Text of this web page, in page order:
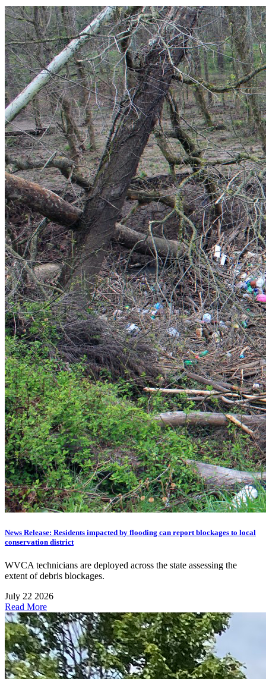
News Release: Residents impacted by flooding can report blockages to local
conservation district
WVCA technicians are deployed across the state assessing the
extent of debris blockages.
July 22 2026
Read More